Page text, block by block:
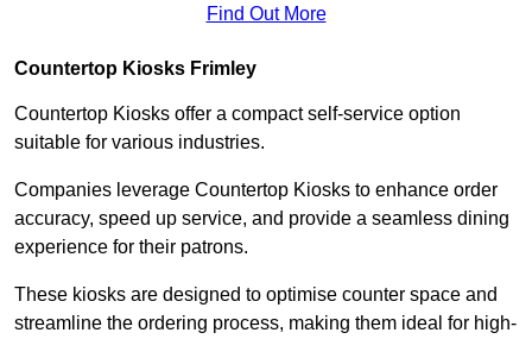
Find Out More
Countertop Kiosks Frimley
Countertop Kiosks offer a compact self-service option
suitable for various industries.
Companies leverage Countertop Kiosks to enhance order
accuracy, speed up service, and provide a seamless dining
experience for their patrons.
These kiosks are designed to optimise counter space and
streamline the ordering process, making them ideal for high-